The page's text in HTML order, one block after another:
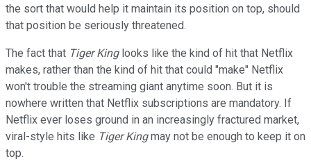
the sort that would help it maintain its position on top, should
that position be seriously threatened.
The fact that Tiger Kinglooks like the kind of hit that Netflix
makes, rather than the kind of hit that could "make" Netflix
won't trouble the streaming giant anytime soon. But it is
nowhere written that Netflix subscriptions are mandatory. If
Netflix ever loses ground in an increasingly fractured market,
viral-style hits like Tiger Kingmay not be enough to keep it on
top.